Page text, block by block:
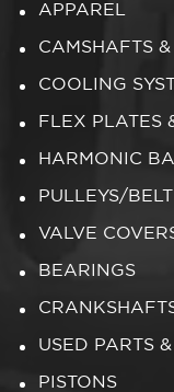
APPAREL
CAMSHAFTS
COOLING
FLEX PLATES
HARMONIC
PULLEYS/
VALVE
BEARINGS
USED PARTS
PISTONS